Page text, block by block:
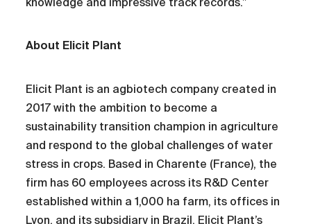
About Elicit Plant
Elicit Plant is an agbiotech company created in
2017 with the ambition to become a
sustainability transition champion in agriculture
and respond to the global challenges of water
stress in crops. Based in Charente (France), the
firm has 60 employees across its R&D Center
established within a 1,000 ha farm, its offices in
Lyon, and its subsidiary in Brazil. Elicit Plant’s